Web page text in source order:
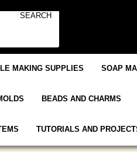
MAKING SUPPLIES SOAP
BEADS AND CHARMS
TUTORIALS AND